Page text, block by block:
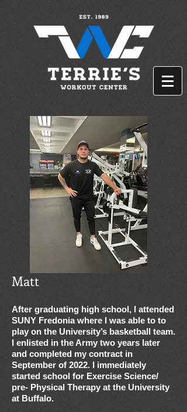
Matt
After graduating high school, I attended
SUNY Fredonia where I was able to to
play on the University’s basketball team.
I enlisted in the Army two years later
and completed my contract in
September of 2022. I immediately
started school for Exercise Science/
pre- Physical Therapy at the University
at Buffalo.